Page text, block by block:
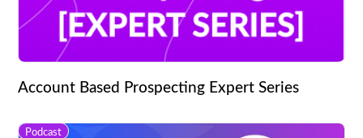
Account Based Prospecting Expert Series
Podcast